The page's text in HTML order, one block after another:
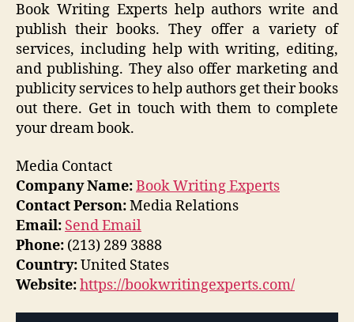
Book Writing Experts help authors write and
publish their books. They offer a variety of
services, including help with writing, editing,
and publishing. They also offer marketing and
publicity services to help authors get their books
out there. Get in touch with them to complete
your dream book.
Media Contact
Company Name:Book Writing Experts
Contact Person:Media Relations
Email: Send Email
Phone: (213) 289 3888
Country:United States
Website:https://bookwritingexperts.com/